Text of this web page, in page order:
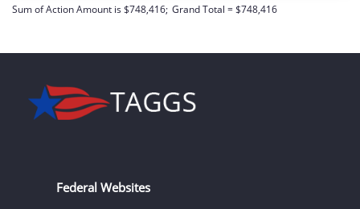
Sum of Action Amount is $748,416; Grand Total = $748,416
Federal Websites